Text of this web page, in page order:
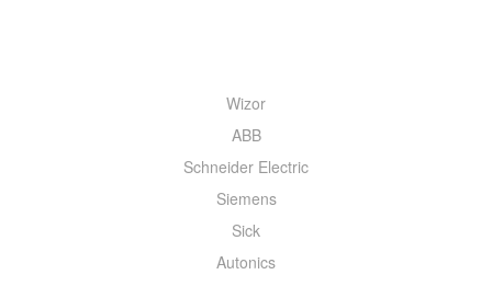
Wizor
ABB
Schneider Electric
Siemens
Sick
Autonics